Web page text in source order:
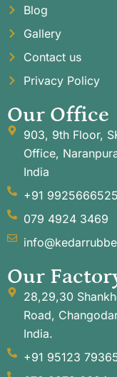
Blog
Gallery
Contact us
Privacy Policy
Our Office
903, 9th Floor,
Office,
India
+91 9925666525
079 4924 3469
Our
28,29,30
Road,
India.
+91 95123